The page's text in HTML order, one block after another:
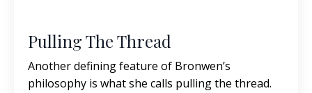
Pulling The Thread
Another defining feature of Bronwen’s
philosophy is what she calls pulling the thread.